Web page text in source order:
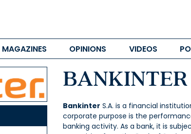
MAGAZINES OPINIONS VIDEOS
BANKINTER
Bankinter S.A. is a financial
corporate purpose is the
banking activity. As a bank, it is